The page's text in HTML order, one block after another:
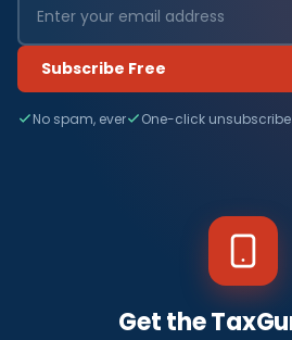
Subscribe Free
No spam, ever One-click unsubscribe
Get the